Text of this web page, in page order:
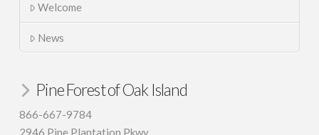
Welcome
News
Pine Forest of Oak Island
866-667-9784
2946 Pine Plantation Pkwy